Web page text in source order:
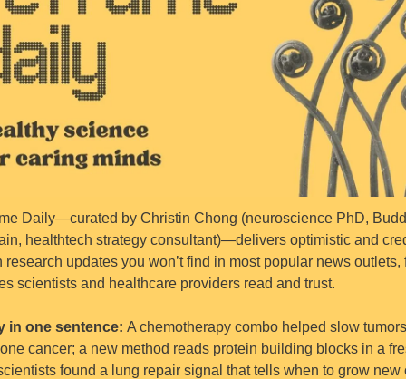
Daily—curated by Christin Chong (neuroscience PhD,
healthtech strategy consultant)—delivers optimistic and
research updates you won’t find in most popular news outlets,
scientists and healthcare providers read and trust.
in one sentence: A chemotherapy combo helped slow
cancer; a new method reads protein building blocks in a
found a lung repair signal that tells when to grow new